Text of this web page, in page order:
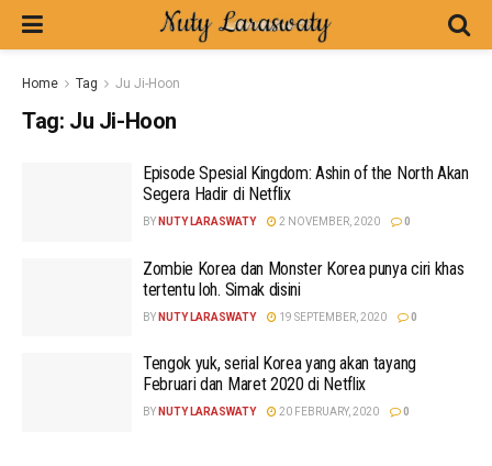
Home Tag Ju Ji-Hoon
Tag: Ju Ji-Hoon
Episode Spesial Kingdom: Ashin of the North Akan
Segera Hadir di Netflix
BY NUTY LARASWATY 2 NOVEMBER, 2020 0
Zombie Korea dan Monster Korea punya ciri khas
tertentu loh. Simak disini
BY NUTY LARASWATY 19 SEPTEMBER, 2020 0
Tengok yuk, serial Korea yang akan tayang
Februari dan Maret 2020 di Netflix
BY NUTY LARASWATY 20 FEBRUARY, 2020 0